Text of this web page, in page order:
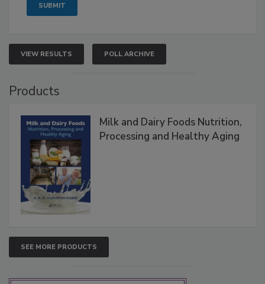
VIEW RESULTS POLL ARCHIVE
Products
Milk and Dairy Foods Nutrition,
Processing and Healthy Aging
SEE MORE PRODUCTS